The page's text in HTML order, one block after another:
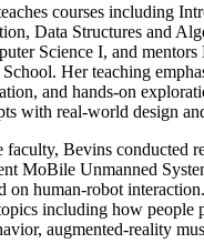
courses including
Data Structures and
Science I, and mentors
Her teaching
and hands-on
with real-world design
Bevins conducted
MoBile Unmanned
on human-robot
including how people
augmented-reality